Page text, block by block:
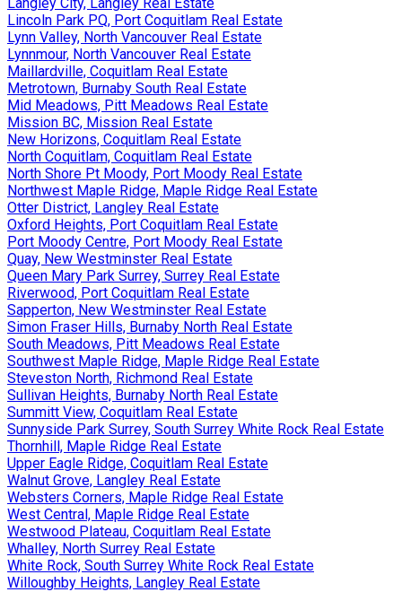
Lincoln Park PQ, Port Coquitlam Real Estate
Lynn Valley, North Vancouver Real Estate
Lynnmour, North Vancouver Real Estate
Maillardville, Coquitlam Real Estate
Metrotown, Burnaby South Real Estate
Mid Meadows, Pitt Meadows Real Estate
Mission BC, Mission Real Estate
New Horizons, Coquitlam Real Estate
North Coquitlam, Coquitlam Real Estate
North Shore Pt Moody, Port Moody Real Estate
Northwest Maple Ridge, Maple Ridge Real Estate
Otter District, Langley Real Estate
Oxford Heights, Port Coquitlam Real Estate
Port Moody Centre, Port Moody Real Estate
Quay, New Westminster Real Estate
Queen Mary Park Surrey, Surrey Real Estate
Riverwood, Port Coquitlam Real Estate
Sapperton, New Westminster Real Estate
Simon Fraser Hills, Burnaby North Real Estate
South Meadows, Pitt Meadows Real Estate
Southwest Maple Ridge, Maple Ridge Real Estate
Steveston North, Richmond Real Estate
Sullivan Heights, Burnaby North Real Estate
Summitt View, Coquitlam Real Estate
Sunnyside Park Surrey, South Surrey White Rock Real Estate
Thornhill, Maple Ridge Real Estate
Upper Eagle Ridge, Coquitlam Real Estate
Walnut Grove, Langley Real Estate
Websters Corners, Maple Ridge Real Estate
West Central, Maple Ridge Real Estate
Westwood Plateau, Coquitlam Real Estate
Whalley, North Surrey Real Estate
White Rock, South Surrey White Rock Real Estate
Willoughby Heights, Langley Real Estate